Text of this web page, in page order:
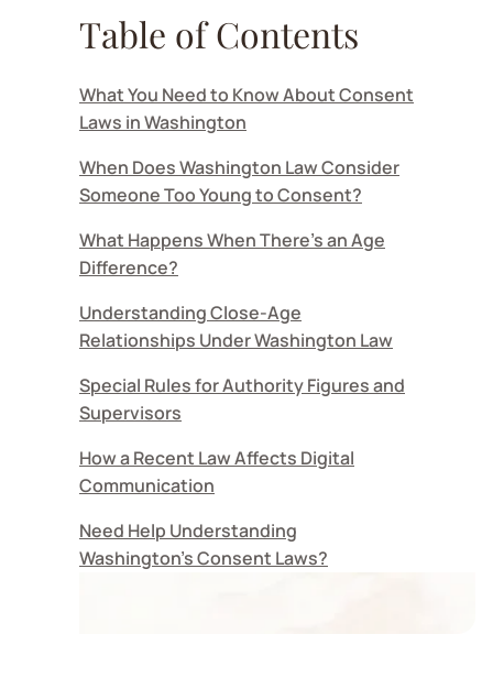
Table of Contents
What You Need to Know About Consent
Laws in Washington
When Does Washington Law Consider
Someone Too Young to Consent?
What Happens When There's an Age
Difference?
Understanding Close-Age
Relationships Under Washington Law
Special Rules for Authority Figures and
Supervisors
How a Recent Law Affects Digital
Communication
Need Help Understanding
Washington's Consent Laws?